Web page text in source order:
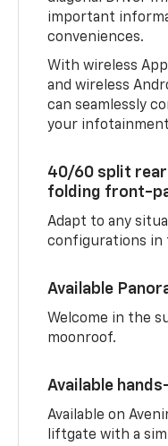
important
conveniences.
With wireless
and wireless
can seamlessly
your
40/60 split
folding front-
Adapt to any
configurations in
Available
Welcome in the
moonroof.
Available
Available on
liftgate with a